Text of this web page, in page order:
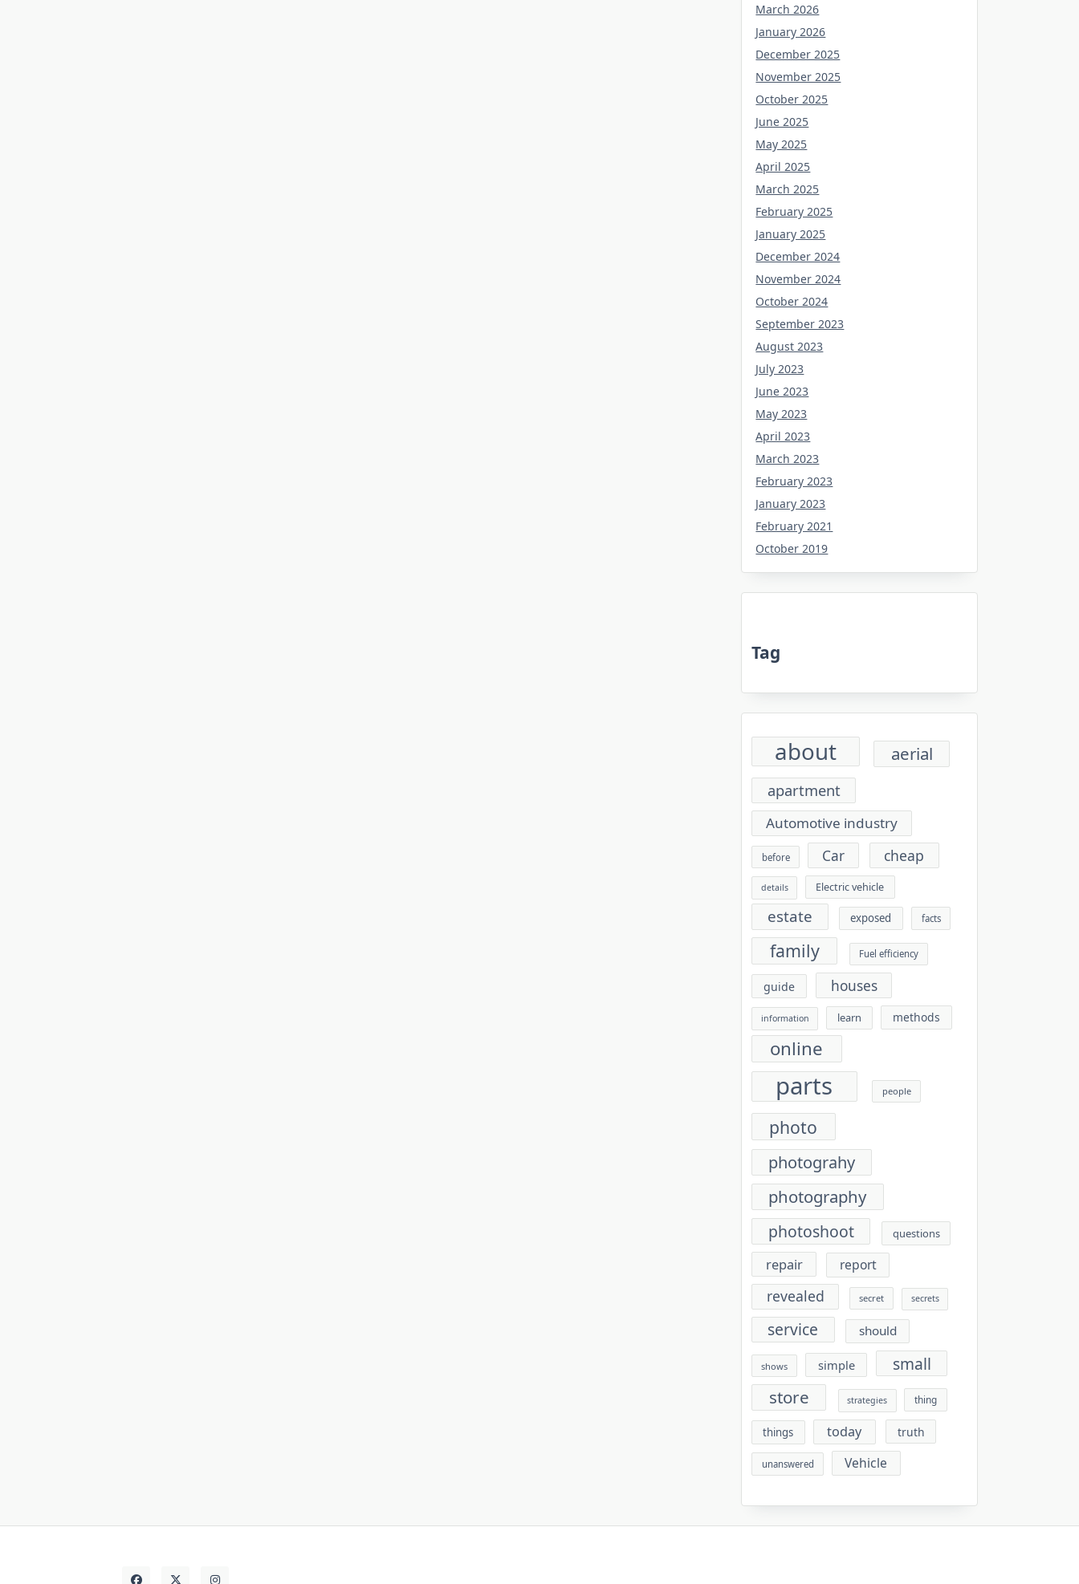
March 2026
January 2026
December 2025
November 2025
October 2025
June 2025
May 2025
April 2025
March 2025
February 2025
January 2025
December 2024
November 2024
October 2024
September 2023
August 2023
July 2023
June 2023
May 2023
April 2023
March 2023
February 2023
January 2023
February 2021
October 2019
Tag
about aerial
apartment
Automotive industry
before Car cheap
details Electric vehicle
estate exposed facts
family Fuel efficiency
guide houses
information learn methods
online
parts people
photo
photograhy
photography
photoshoot questions
repair report
revealed secret secrets
service should
shows simple small
store strategies thing
things today truth
unanswered Vehicle